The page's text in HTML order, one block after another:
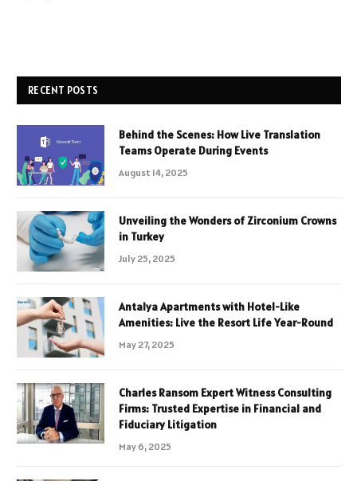
RECENT POSTS
Behind the Scenes: How Live Translation
Teams Operate During Events
August 14, 2025
Unveiling the Wonders of Zirconium Crowns
in Turkey
July 25, 2025
Antalya Apartments with Hotel-Like
Amenities: Live the Resort Life Year-Round
May 27, 2025
Charles Ransom Expert Witness Consulting
Firms: Trusted Expertise in Financial and
Fiduciary Litigation
May 6, 2025